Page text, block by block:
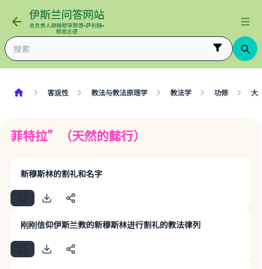
客观性 教法与教法原理学 教法学 功修 大
菲特拉”（天然的懿行）
新穆斯林的割礼和名字
刚刚信仰伊斯兰教的新穆斯林进行割礼的教法律列